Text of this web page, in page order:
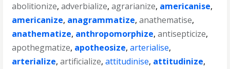
abolitionize,adverbialize,agrarianize, americanise,
americanize, anagrammatize,anathematise,
anathematize, anthropomorphize,antisepticize,
apothegmatize, apotheosize,arterialise,
arterialize,artificialize,attitudinise, attitudinize,